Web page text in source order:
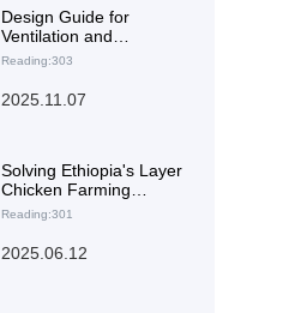
Design Guide for
Ventilation and
Temperature Control
Farming: Essential
Reading:303
2025.11.07
Solving Ethiopia's Layer
Chicken Farming
Challenges: The High-
Chicken Cage as an
Reading:301
2025.06.12